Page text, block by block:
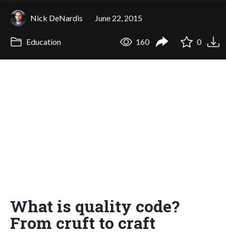
Nick DeNardis June 22, 2015
Education 160 0
What is quality code?
From cruft to craft